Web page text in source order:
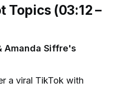
Topics (03:12 –
Amanda Siffre's
a viral TikTok with